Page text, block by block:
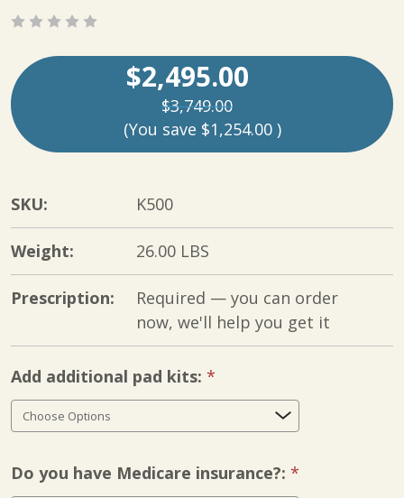
$2,495.00
$3,749.00
(You save $1,254.00 )
SKU: K500
Weight: 26.00 LBS
Prescription:
Required — you can order
now, we'll help you get it
Add additional pad kits: Required
Do you have Medicare insurance?: Required